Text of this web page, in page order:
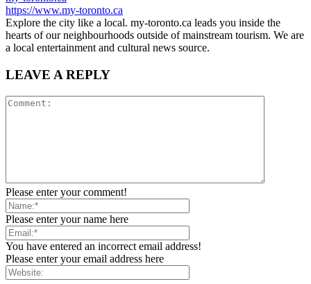
https://www.my-toronto.ca
Explore the city like a local. my-toronto.ca leads you inside the
hearts of our neighbourhoods outside of mainstream tourism. We are
a local entertainment and cultural news source.
LEAVE A REPLY
Please enter your comment!
Please enter your name here
You have entered an incorrect email address!
Please enter your email address here